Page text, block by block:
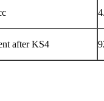
after KS4